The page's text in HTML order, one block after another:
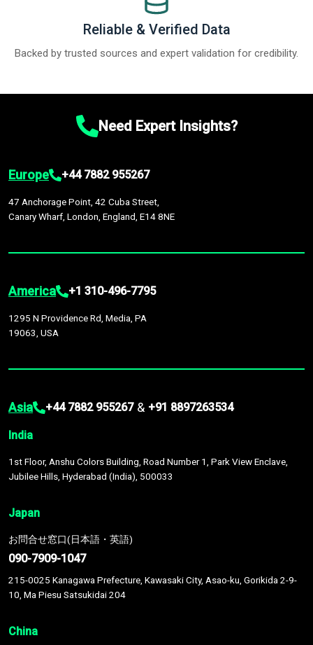
Reliable & Verified Data
Backed by trusted sources and expert validation for credibility.
Need Expert Insights?
Europe +44 7882 955267
47 Anchorage Point, 42 Cuba Street,
Canary Wharf, London, England, E14 8NE
America +1 310-496-7795
1295 N Providence Rd, Media, PA
19063, USA
Asia +44 7882 955267 & +91 8897263534
India
1st Floor, Anshu Colors Building, Road Number 1, Park View Enclave,
Jubilee Hills, Hyderabad (India), 500033
Japan
お問合せ窓口(日本語・英語)
090-7909-1047
215-0025 Kanagawa Prefecture, Kawasaki City, Asao-ku, Gorikida 2-9-
10, Ma Piesu Satsukidai 204
China